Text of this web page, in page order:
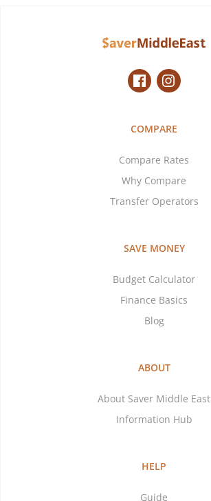
COMPARE
Compare Rates
Why Compare
Transfer Operators
SAVE MONEY
Budget Calculator
Finance Basics
Blog
ABOUT
About Saver Middle East
Information Hub
HELP
Guide